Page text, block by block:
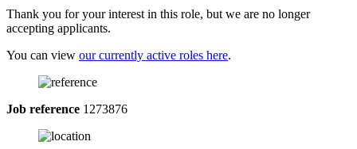
Thank you for your interest in this role, but we are no longer
accepting applicants.
You can view our currently active roles here.
Job reference 1273876